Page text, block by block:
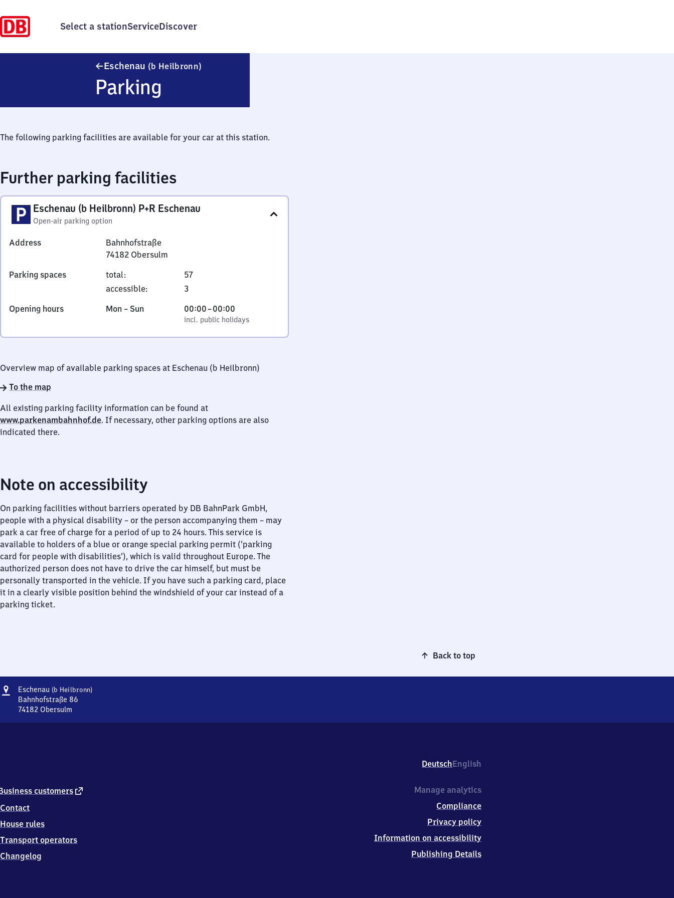
Select a stationServiceDiscover
Eschenau (b Heilbronn)
Parking
The following parking facilities are available for your car at this station.
Further parking facilities
Eschenau (b Heilbronn) P+R Eschenau
Open-air parking option
Address
Bahnhofstraße
74182 Obersulm
7
4
8
Obersulm
Parking spaces total:
57
accessible:
3
Opening hours
Monday
Mon –Sun,
incl. public holidays
00:00–00:00
From
0
incl. public holidays
Overview map of available parking spaces at Eschenau (b Heilbronn)
To the map
All existing parking facility information can be found at
www.parkenambahnhof.de. If necessary, other parking options are also
indicated there.
Note on accessibility
On parking facilities without barriers operated by DB BahnPark GmbH,
people with a physical disability – or the person accompanying them – may
park a car free of charge for a period of up to 24 hours. This service is
available to holders of a blue or orange special parking permit (‘parking
card for people with disabilities’), which is valid throughout Europe. The
authorized person does not have to drive the car himself, but must be
personally transported in the vehicle. If you have such a parking card, place
it in a clearly visible position behind the windshield of your car instead of a
parking ticket.
Back to top
Address
Eschenau (b Heilbronn)Eschenau
Bahnhofstraße 86
74182 Obersulm
1
2
Obersulm
DeutschEnglish
customers external
Contact
House rules
Transport operators
Changelog
Manage analytics
Compliance
Privacy policy
Information on accessibility
Publishing Details